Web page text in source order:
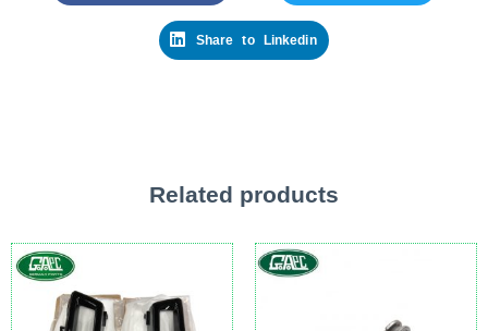
Share to Linkedin
Related products